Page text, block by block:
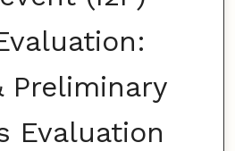
Preliminary
Evaluation